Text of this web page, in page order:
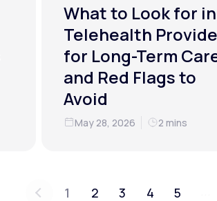
What to Look for
Telehealth
for Long-Term
and Red Flags to
Avoid
May 28, 2026 2 mins
1 2 3 4 5